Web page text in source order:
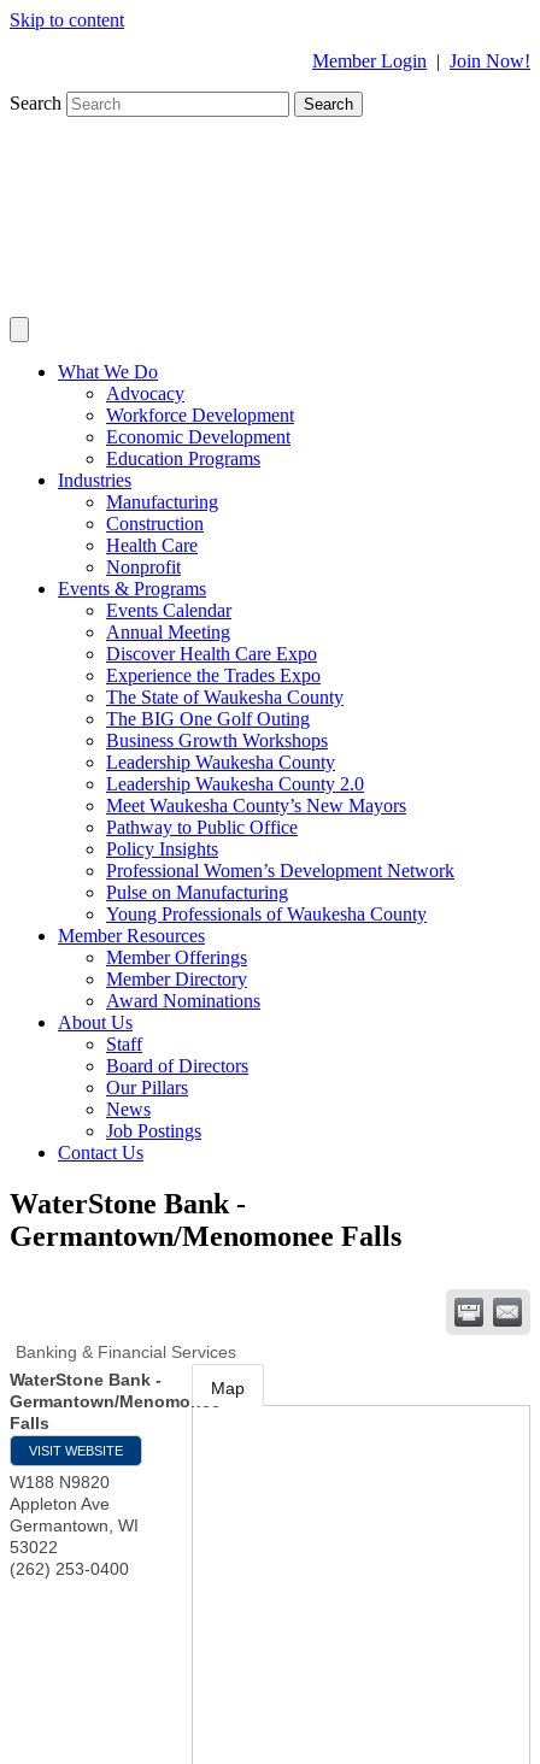
Skip to content
Member Login | Join Now!
Search Search
What We Do
Advocacy
Workforce Development
Economic Development
Education Programs
Industries
Manufacturing
Construction
Health Care
Nonprofit
Events & Programs
Events Calendar
Annual Meeting
Discover Health Care Expo
Experience the Trades Expo
The State of Waukesha County
The BIG One Golf Outing
Business Growth Workshops
Leadership Waukesha County
Leadership Waukesha County 2.0
Meet Waukesha County’s New Mayors
Pathway to Public Office
Policy Insights
Professional Women’s Development Network
Pulse on Manufacturing
Young Professionals of Waukesha County
Member Resources
Member Offerings
Member Directory
Award Nominations
About Us
Staff
Board of Directors
Our Pillars
News
Job Postings
Contact Us
WaterStone Bank -
Germantown/Menomonee Falls
Banking & Financial Services
WaterStone Bank -
Germantown/Menomonee
Falls
VISIT WEBSITE
W188 N9820
Appleton Ave
Germantown WI
53022
(262) 253-0400
Map